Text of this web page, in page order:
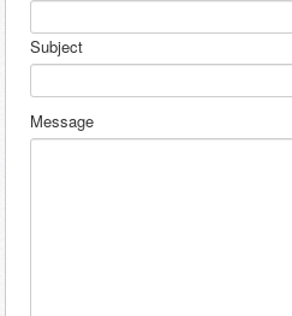
Subject
Message